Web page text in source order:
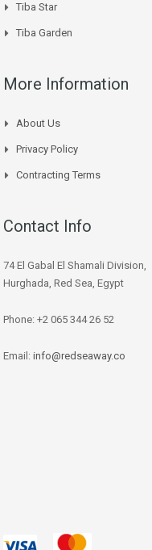
Tiba Star
Tiba Garden
More Information
About Us
Privacy Policy
Contracting Terms
Contact Info
74 El Gabal El Shamali Division,
Hurghada, Red Sea, Egypt
Phone: +2 065 344 26 52
Email: info@redseaway.co